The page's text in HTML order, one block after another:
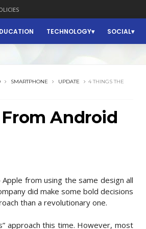
TECHNOLOGY SOCIAL
SMARTPHONE UPDATE
4 THINGS THE
Android
from using the same design all
did make some bold decisions
than a revolutionary one.
approach this time. However, most